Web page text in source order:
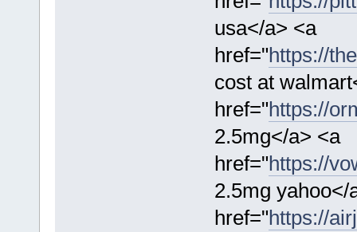
usa</a> <a
href="https://
cost at
href="https://
2.5mg</a> <a
href="https://
2.5mg yahoo</
href="https://